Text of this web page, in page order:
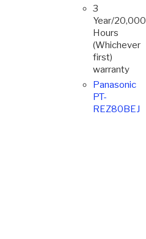
3
Year/20,000
Hours
(Whichever
first)
warranty
Panasonic
PT-
REZ80BEJ